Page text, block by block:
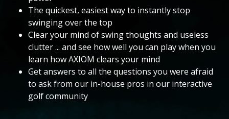
The quickest, easiest way to instantly stop
swinging over the top
Clear your mind of swing thoughts and useless
clutter ... and see how well you can play when you
learn how AXIOM clears your mind
Get answers to all the questions you were afraid
to ask from our in-house pros in our interactive
golf community